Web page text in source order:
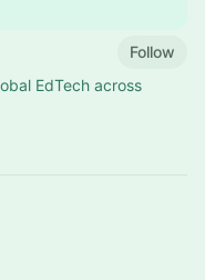
Follow
EdTech across